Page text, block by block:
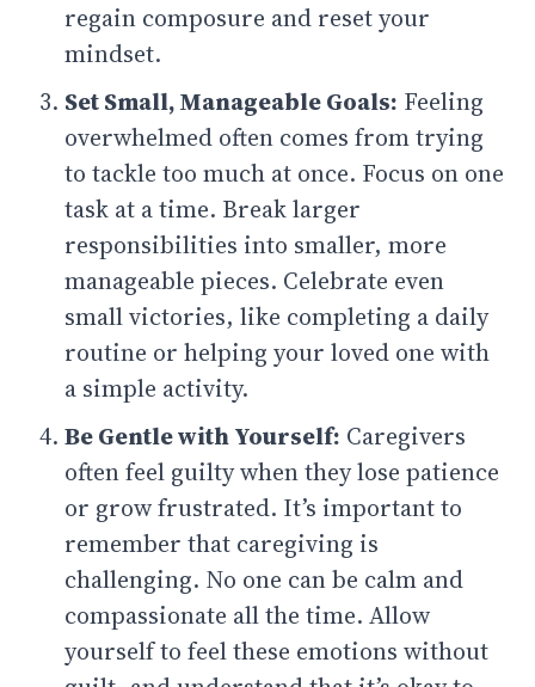
regain composure and reset your
mindset.
Set Small, Manageable Goals: Feeling
overwhelmed often comes from trying
to tackle too much at once. Focus on one
task at a time. Break larger
responsibilities into smaller, more
manageable pieces. Celebrate even
small victories, like completing a daily
routine or helping your loved one with
a simple activity.
Be Gentle with Yourself: Caregivers
often feel guilty when they lose patience
or grow frustrated. It’s important to
remember that caregiving is
challenging. No one can be calm and
compassionate all the time. Allow
yourself to feel these emotions without